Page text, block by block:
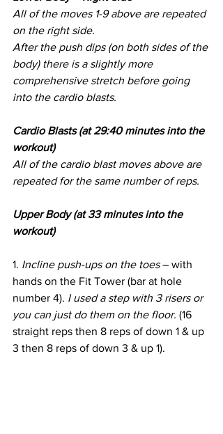
All of the moves 1-9 above are repeated
on the right side.
After the push dips (on both sides of the
body) there is a slightly more
comprehensive stretch before going
into the cardio blasts.
Cardio Blasts (at 29:40 minutes into the
workout)
All of the cardio blast moves above are
repeated for the same number of reps.
Upper Body (at 33 minutes into the
workout)
1. Incline push-ups on the toes – with
hands on the Fit Tower (bar at hole
number 4). I used a step with 3 risers or
you can just do them on the floor. (16
straight reps then 8 reps of down 1 & up
3 then 8 reps of down 3 & up 1).